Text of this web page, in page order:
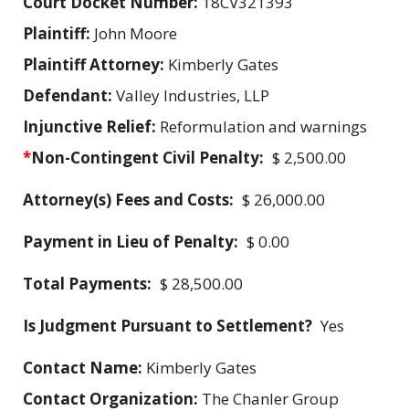
Plaintiff: John Moore
Plaintiff Attorney: Kimberly Gates
Defendant: Valley Industries, LLP
Injunctive Relief: Reformulation and warnings
*Non-Contingent Civil Penalty: $ 2,500.00
Attorney(s) Fees and Costs: $ 26,000.00
Payment in Lieu of Penalty: $ 0.00
Total Payments: $ 28,500.00
Is Judgment Pursuant to Settlement? Yes
Contact Name: Kimberly Gates
Contact Organization: The Chanler Group